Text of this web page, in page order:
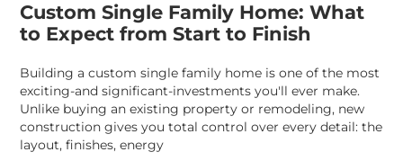
Custom Single Family Home: What
to Expect from Start to Finish
Building a custom single family home is one of the most
exciting-and significant-investments you'll ever make.
Unlike buying an existing property or remodeling, new
construction gives you total control over every detail: the
layout, finishes, energy